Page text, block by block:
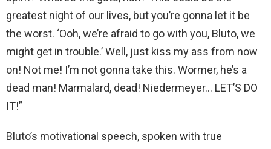
greatest night of our lives, but you’re gonna let it be
the worst. ‘Ooh, we’re afraid to go with you, Bluto, we
might get in trouble.’ Well, just kiss my ass from now
on! Not me! I’m not gonna take this. Wormer, he’s a
dead man! Marmalard, dead! Niedermeyer… LET’S DO
IT!”
Bluto’s motivational speech, spoken with true